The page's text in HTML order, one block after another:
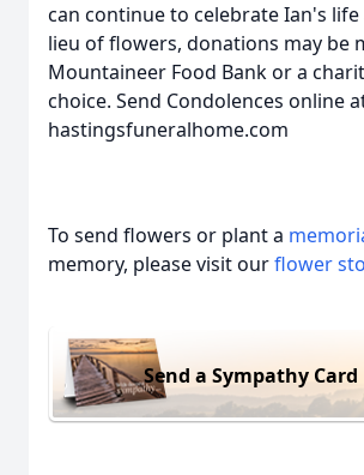
can continue to celebrate Ian's life
lieu of flowers, donations may be
Mountaineer Food Bank or a
choice. Send Condolences online
hastingsfuneralhome.com
To send flowers or plant a
memory, please visit ourflower
Send a Sympathy Card